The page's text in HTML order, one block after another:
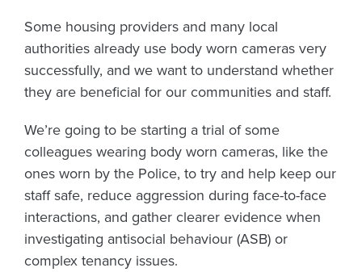
Some housing providers and many local
authorities already use body worn cameras very
successfully, and we want to understand whether
they are beneficial for our communities and staff.
We’re going to be starting a trial of some
colleagues wearing body worn cameras, like the
ones worn by the Police, to try and help keep our
staff safe, reduce aggression during face-to-face
interactions, and gather clearer evidence when
investigating antisocial behaviour (ASB) or
complex tenancy issues.